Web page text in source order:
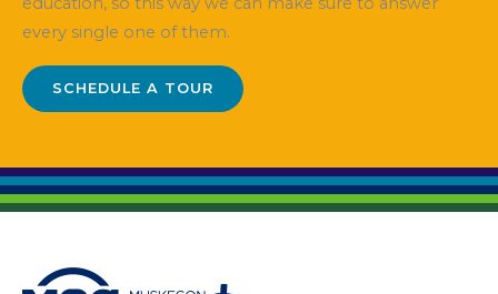
every single one of them.
SCHEDULE A TOUR